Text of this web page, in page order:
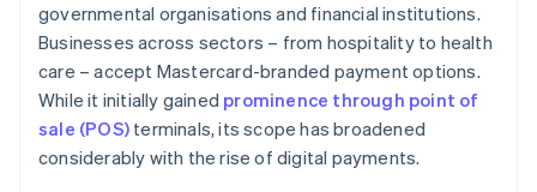
governmental organisations and financial institutions.
Businesses across sectors – from hospitality to health
care – accept Mastercard-branded payment options.
While it initially gained prominence through point of
sale (POS) terminals, its scope has broadened
considerably with the rise of digital payments.